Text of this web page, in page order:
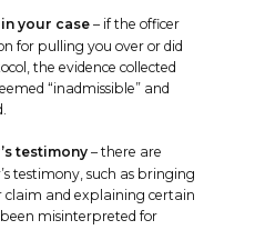
your case – if the officer
for pulling you over or did
the evidence collected
“inadmissible” and
testimony – there are
testimony, such as bringing
claim and explaining certain
misinterpreted for